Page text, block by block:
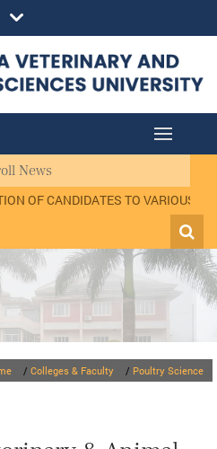
News
OF CANDIDATES TO VARIOUS
/ Colleges & Faculty / Poultry Science